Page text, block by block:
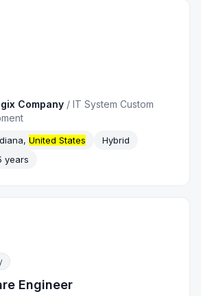
Company /IT System Custom
United States
Hybrid
years
Engineer